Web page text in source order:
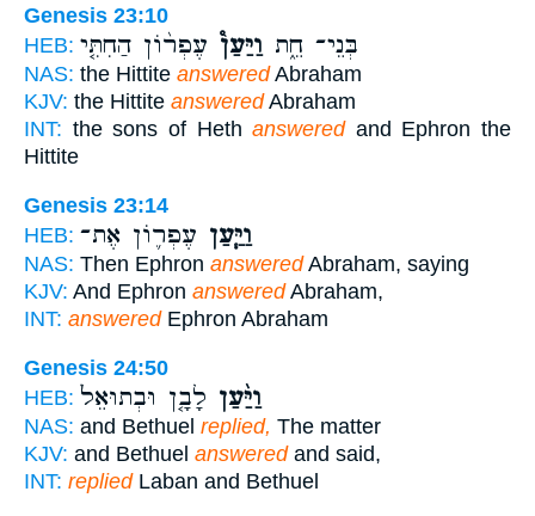
Genesis 23:10
HEB:
בְּנֵי־ חֵ֑תוַיַּעַן֩ עֶפְר֨וֹן הַחִתִּ֤י
NAS: the Hittite answeredAbraham
KJV: the Hittite answeredAbraham
INT: the sons of Hethansweredand Ephron the
Hittite
Genesis 23:14
HEB:
וַיַּ֧עַן עֶפְר֛וֹן אֶת־
NAS: Then Ephron answeredAbraham, saying
KJV: And Ephron answeredAbraham,
INT: answeredEphron Abraham
Genesis 24:50
HEB:
וַיַּ֨עַן לָבָ֤ן וּבְתוּאֵל֙
NAS: and Bethuel replied, The matter
KJV: and Bethuel answeredand said,
INT: repliedLaban and Bethuel